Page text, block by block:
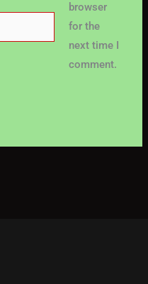
browser
for the
next time I
comment.